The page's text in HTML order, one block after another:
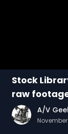
Stock
raw
A/V